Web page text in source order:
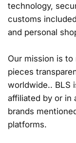
technology,
customs
and personal
Our mission is
pieces
worldwide.. BLS
affiliated by or in
brands
platforms.